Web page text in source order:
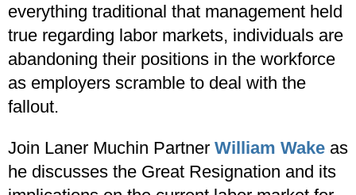
everything traditional that management held
true regarding labor markets, individuals are
abandoning their positions in the workforce
as employers scramble to deal with the
fallout.
Join Laner Muchin Partner William Wake as
he discusses the Great Resignation and its